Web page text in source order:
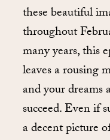
these beautiful
throughout
many years, this
leaves a rousing
and your dreams
succeed. Even if
a decent picture